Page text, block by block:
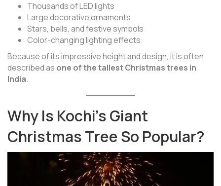
Thousands of LED lights
Large decorative ornaments
Stars, bells, and festive symbols
Color-changing lighting effects
Because of its impressive height and design, it is often
described as one of the tallest Christmas trees in
India.
Why Is Kochi’s Giant
Christmas Tree So Popular?